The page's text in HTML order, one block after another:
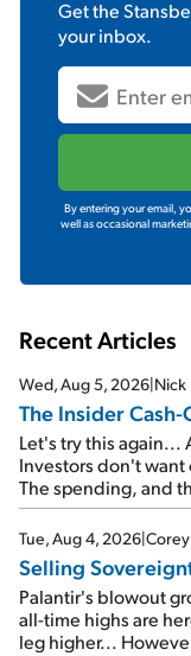
Get the
your inbox.
By entering your email,
well as occasional
Recent Articles
Wed, Aug 5, 2026|Nick
The Insider
Let's try this
Investors don't
The spending, and
SpaceX's first
cash out...
Tue, Aug 4, 2026|
Selling
Palantir's blowout
all-time highs are
leg higher...